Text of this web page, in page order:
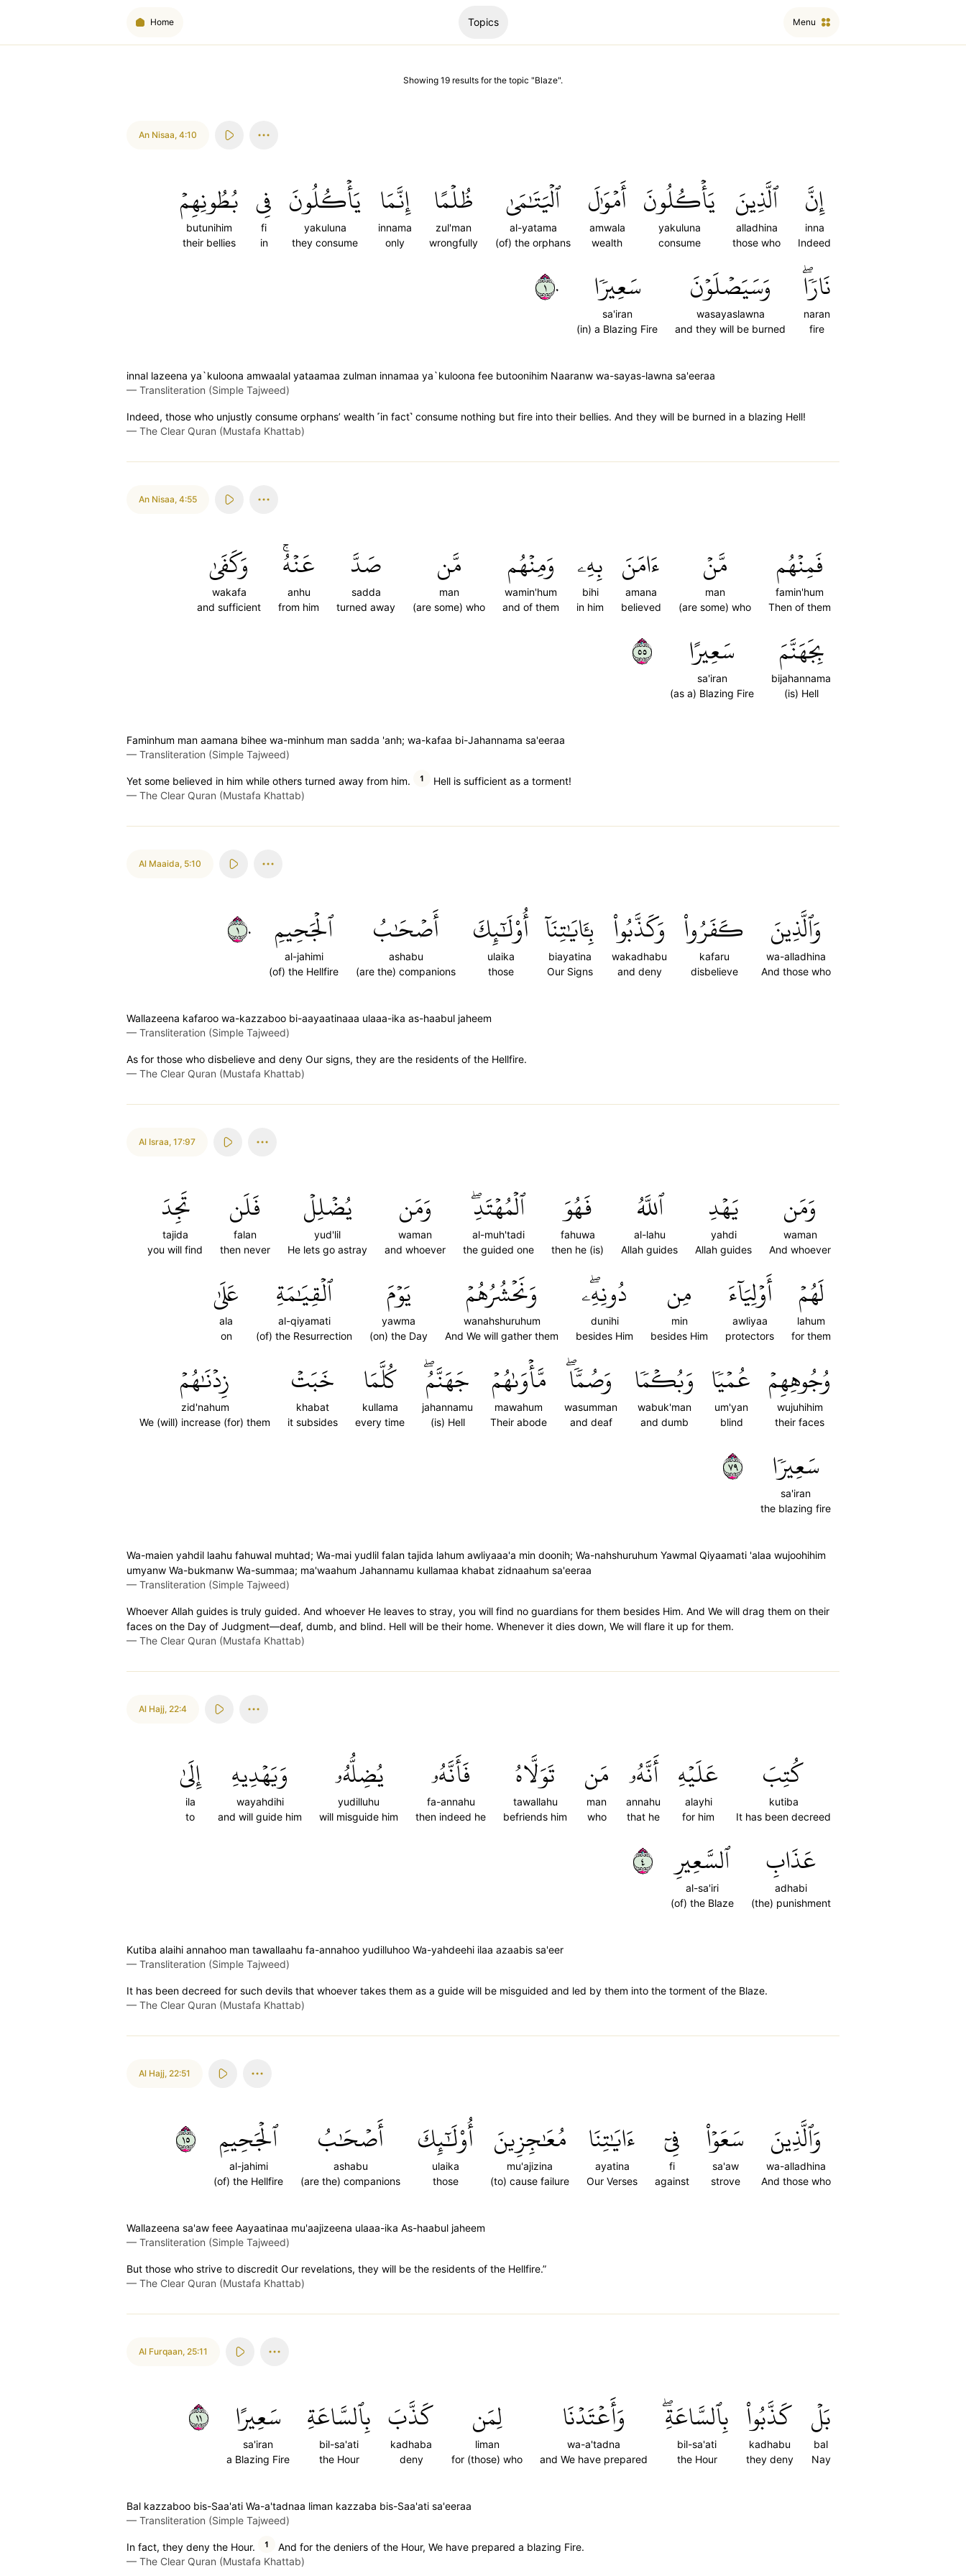
Home Topics Menu
Showing 19 results for the topic "Blaze".
An Nisaa, 4:10
إِنَّ
inna
Indeed
ٱلَّذِينَ
alladhina
those who
يَأۡكُلُونَ
yakuluna
consume
أَمۡوَٰلَ
amwala
wealth
ٱلۡيَتَٰمَىٰ
al-yatama
(of) the orphans
ظُلۡمًا
zul'man
wrongfully
إِنَّمَا
innama
only
يَأۡكُلُونَ
yakuluna
they consume
فِي
fi
in
بُطُونِهِمۡ
butunihim
their bellies
نَارٗاۖ
naran
fire
وَسَيَصۡلَوۡنَ
wasayaslawna
and they will be burned
سَعِيرٗا
sa'iran
(in) a Blazing Fire
١٠
innal lazeena ya`kuloona amwaalal yataamaa zulman innamaa ya`kuloona fee butoonihim Naaranw wa-sayas-lawna sa'eeraa
— Transliteration (Simple Tajweed)
Indeed, those who unjustly consume orphans’ wealth ˹in fact˺ consume nothing but fire into their bellies. And they will be burned in a blazing Hell!
— The Clear Quran (Mustafa Khattab)
An Nisaa, 4:55
فَمِنۡهُم
famin'hum
Then of them
مَّنۡ
man
(are some) who
ءَامَنَ
amana
believed
بِهِۦ
bihi
in him
وَمِنۡهُم
wamin'hum
and of them
مَّن
man
(are some) who
صَدَّ
sadda
turned away
عَنۡهُۚ
anhu
from him
وَكَفَىٰ
wakafa
and sufficient
بِجَهَنَّمَ
bijahannama
(is) Hell
سَعِيرًا
sa'iran
(as a) Blazing Fire
٥٥
Faminhum man aamana bihee wa-minhum man sadda 'anh; wa-kafaa bi-Jahannama sa'eeraa
— Transliteration (Simple Tajweed)
Yet some believed in him while others turned away from him. 1
Hell is sufficient as a torment!
— The Clear Quran (Mustafa Khattab)
Al Maaida, 5:10
وَٱلَّذِينَ
wa-alladhina
And those who
كَفَرُواْ
kafaru
disbelieve
وَكَذَّبُواْ
wakadhabu
and deny
بِـَٔايَٰتِنَآ
biayatina
Our Signs
أُوْلَٰٓئِكَ
ulaika
those
أَصۡحَٰبُ
ashabu
(are the) companions
ٱلۡجَحِيمِ
al-jahimi
(of) the Hellfire
١٠
Wallazeena kafaroo wa-kazzaboo bi-aayaatinaaa ulaaa-ika as-haabul jaheem
— Transliteration (Simple Tajweed)
As for those who disbelieve and deny Our signs, they are the residents of the Hellfire.
— The Clear Quran (Mustafa Khattab)
Al Israa, 17:97
وَمَن
waman
And whoever
يَهۡدِ
yahdi
Allah guides
ٱللَّهُ
al-lahu
Allah guides
فَهُوَ
fahuwa
then he (is)
ٱلۡمُهۡتَدِۖ
al-muh'tadi
the guided one
وَمَن
waman
and whoever
يُضۡلِلۡ
yud'lil
He lets go astray
فَلَن
falan
then never
تَجِدَ
tajida
you will find
لَهُمۡ
lahum
for them
أَوۡلِيَآءَ
awliyaa
protectors
مِن
min
besides Him
دُونِهِۦۖ
dunihi
besides Him
وَنَحۡشُرُهُمۡ
wanahshuruhum
And We will gather them
يَوۡمَ
yawma
(on) the Day
ٱلۡقِيَٰمَةِ
al-qiyamati
(of) the Resurrection
عَلَىٰ
ala
on
وُجُوهِهِمۡ
wujuhihim
their faces
عُمۡيٗا
um'yan
blind
وَبُكۡمٗا
wabuk'man
and dumb
وَصُمّٗاۖ
wasumman
and deaf
مَّأۡوَىٰهُمۡ
mawahum
Their abode
جَهَنَّمُۖ
jahannamu
(is) Hell
كُلَّمَا
kullama
every time
خَبَتۡ
khabat
it subsides
زِدۡنَٰهُمۡ
zid'nahum
We (will) increase (for) them
سَعِيرٗا
sa'iran
the blazing fire
٩٧
Wa-maien yahdil laahu fahuwal muhtad; Wa-mai yudlil falan tajida lahum awliyaaa'a min doonih; Wa-nahshuruhum Yawmal Qiyaamati 'alaa wujoohihim
umyanw Wa-bukmanw Wa-summaa; ma'waahum Jahannamu kullamaa khabat zidnaahum sa'eeraa
— Transliteration (Simple Tajweed)
Whoever Allah guides is truly guided. And whoever He leaves to stray, you will find no guardians for them besides Him. And We will drag them on their
faces on the Day of Judgment—deaf, dumb, and blind. Hell will be their home. Whenever it dies down, We will flare it up for them.
— The Clear Quran (Mustafa Khattab)
Al Hajj, 22:4
كُتِبَ
kutiba
It has been decreed
عَلَيۡهِ
alayhi
for him
أَنَّهُۥ
annahu
that he
مَن
man
who
تَوَلَّاهُ
tawallahu
befriends him
فَأَنَّهُۥ
fa-annahu
then indeed he
يُضِلُّهُۥ
yudilluhu
will misguide him
وَيَهۡدِيهِ
wayahdihi
and will guide him
إِلَىٰ
ila
to
عَذَابِ
adhabi
(the) punishment
ٱلسَّعِيرِ
al-sa'iri
(of) the Blaze
٤
Kutiba alaihi annahoo man tawallaahu fa-annahoo yudilluhoo Wa-yahdeehi ilaa azaabis sa'eer
— Transliteration (Simple Tajweed)
It has been decreed for such devils that whoever takes them as a guide will be misguided and led by them into the torment of the Blaze.
— The Clear Quran (Mustafa Khattab)
Al Hajj, 22:51
وَٱلَّذِينَ
wa-alladhina
And those who
سَعَوۡاْ
sa'aw
strove
فِيٓ
fi
against
ءَايَٰتِنَا
ayatina
Our Verses
مُعَٰجِزِينَ
mu'ajizina
(to) cause failure
أُوْلَٰٓئِكَ
ulaika
those
أَصۡحَٰبُ
ashabu
(are the) companions
ٱلۡجَحِيمِ
al-jahimi
(of) the Hellfire
٥١
Wallazeena sa'aw feee Aayaatinaa mu'aajizeena ulaaa-ika As-haabul jaheem
— Transliteration (Simple Tajweed)
But those who strive to discredit Our revelations, they will be the residents of the Hellfire.”
— The Clear Quran (Mustafa Khattab)
Al Furqaan, 25:11
بَلۡ
bal
Nay
كَذَّبُواْ
kadhabu
they deny
بِٱلسَّاعَةِۖ
bil-sa'ati
the Hour
وَأَعۡتَدۡنَا
wa-a'tadna
and We have prepared
لِمَن
liman
for (those) who
كَذَّبَ
kadhaba
deny
بِٱلسَّاعَةِ
bil-sa'ati
the Hour
سَعِيرًا
sa'iran
a Blazing Fire
١١
Bal kazzaboo bis-Saa'ati Wa-a'tadnaa liman kazzaba bis-Saa'ati sa'eeraa
— Transliteration (Simple Tajweed)
In fact, they deny the Hour. 1
And for the deniers of the Hour, We have prepared a blazing Fire.
— The Clear Quran (Mustafa Khattab)